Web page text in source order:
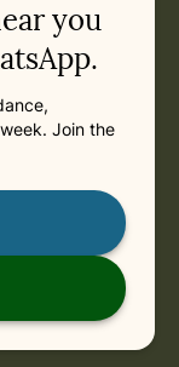
you
Join the